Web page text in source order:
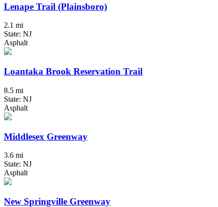
Lenape Trail (Plainsboro)
2.1 mi
State: NJ
Asphalt
Loantaka Brook Reservation Trail
8.5 mi
State: NJ
Asphalt
Middlesex Greenway
3.6 mi
State: NJ
Asphalt
New Springville Greenway